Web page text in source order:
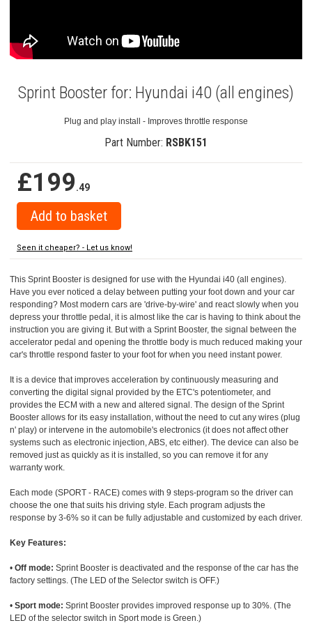
Sprint Booster for: Hyundai i40 (all engines)
Plug and play install - Improves throttle response
Part Number: RSBK151
£199.49
Seen it cheaper? - Let us know!
This Sprint Booster is designed for use with the Hyundai i40 (all engines).
Have you ever noticed a delay between putting your foot down and your car
responding? Most modern cars are 'drive-by-wire' and react slowly when you
depress your throttle pedal, it is almost like the car is having to think about the
instruction you are giving it. But with a Sprint Booster, the signal between the
accelerator pedal and opening the throttle body is much reduced making your
car's throttle respond faster to your foot for when you need instant power.
It is a device that improves acceleration by continuously measuring and
converting the digital signal provided by the ETC's potentiometer, and
provides the ECM with a new and altered signal. The design of the Sprint
Booster allows for its easy installation, without the need to cut any wires (plug
n' play) or intervene in the automobile's electronics (it does not affect other
systems such as electronic injection, ABS, etc either). The device can also be
removed just as quickly as it is installed, so you can remove it for any
warranty work.
Each mode (SPORT - RACE) comes with 9 steps-program so the driver can
choose the one that suits his driving style. Each program adjusts the
response by 3-6% so it can be fully adjustable and customized by each driver.
Key Features:
• Off mode: Sprint Booster is deactivated and the response of the car has the
factory settings. (The LED of the Selector switch is OFF.)
• Sport mode: Sprint Booster provides improved response up to 30%. (The
LED of the selector switch in Sport mode is Green.)